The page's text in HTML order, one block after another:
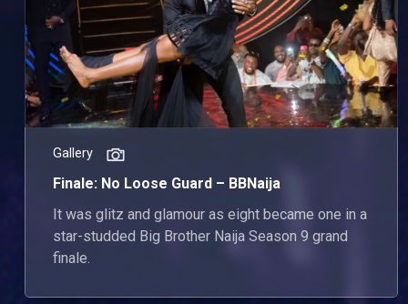
Gallery
Finale: No Loose Guard – BBNaija
It was glitz and glamour as eight became one in a
star-studded Big Brother Naija Season 9 grand
finale.